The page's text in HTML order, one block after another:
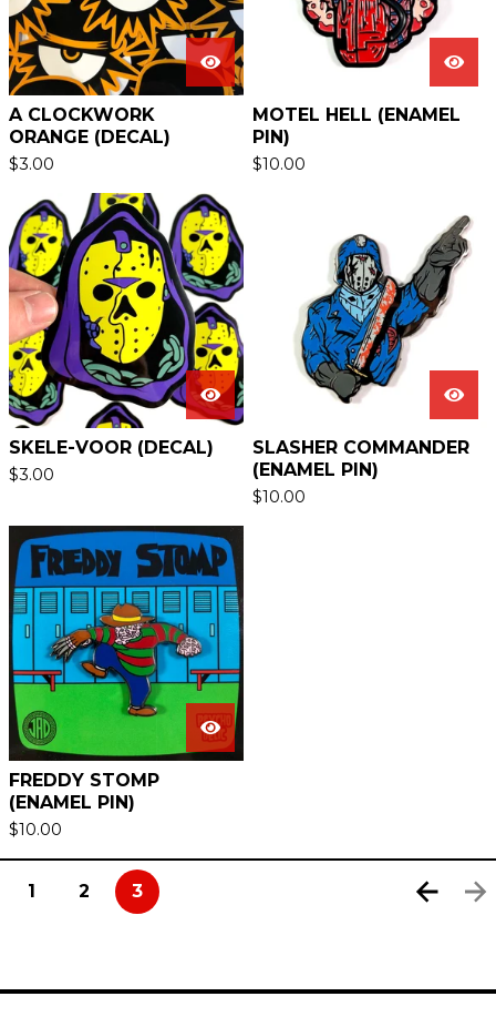
A CLOCKWORK
ORANGE (DECAL)
$3.00
MOTEL HELL (ENAMEL
PIN)
$10.00
SKELE-VOOR (DECAL)
$3.00
SLASHER COMMANDER
(ENAMEL PIN)
$10.00
FREDDY STOMP
(ENAMEL PIN)
$10.00
1 2 3